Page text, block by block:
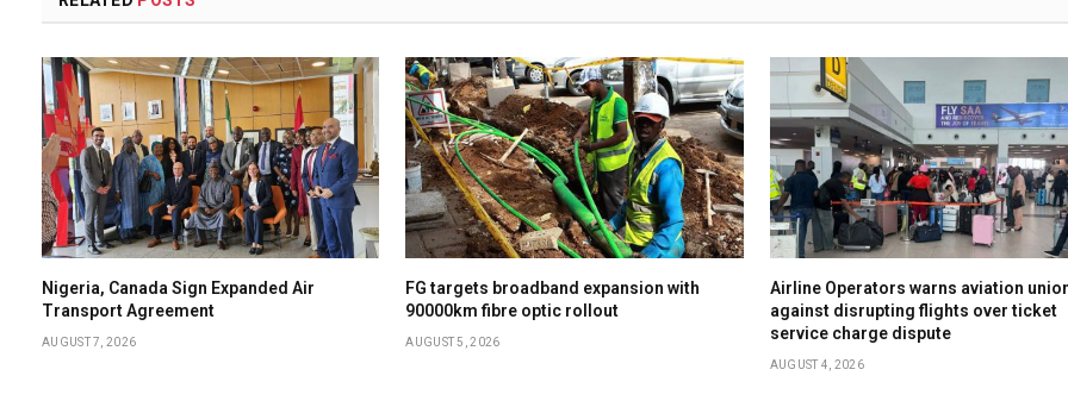
Nigeria, Canada Sign Expanded Air
Transport Agreement
AUGUST 7, 2026
FG targets broadband expansion with
90000km fibre optic rollout
AUGUST 5, 2026
Airline Operators warns aviation
against disrupting flights over ticket
service charge dispute
AUGUST 4, 2026